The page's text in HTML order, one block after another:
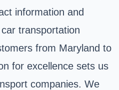
information and
transportation
from Maryland to
for excellence sets us
companies. We